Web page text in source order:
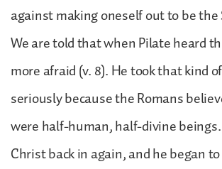
against making oneself out to be the
We are told that when Pilate heard
more afraid (v. 8). He took that kind
seriously because the Romans
were half-human, half-divine beings.
Christ back in again, and he began